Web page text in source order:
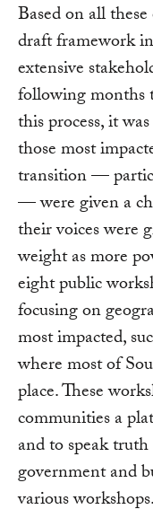
Based on all
draft framework
extensive
following months
this process, it
those most
transition —
— were given a
their voices were
weight as more
eight public
focusing on
most impacted,
where most of
place. These
communities a
and to speak
government and
various workshops.